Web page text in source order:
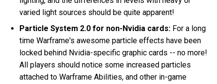
varied light sources should be quite apparent!
Particle System 2.0 for non-Nvidia cards: For a long
time Warframe's awesome particle effects have been
locked behind Nvidia-specific graphic cards -- no more!
All players should notice some increased particles
attached to Warframe Abilities, and other in-game